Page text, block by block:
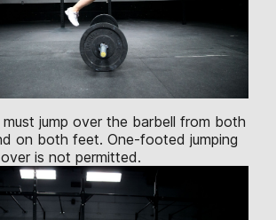
jump over the barbell from both
on both feet. One-footed jumping
is not permitted.